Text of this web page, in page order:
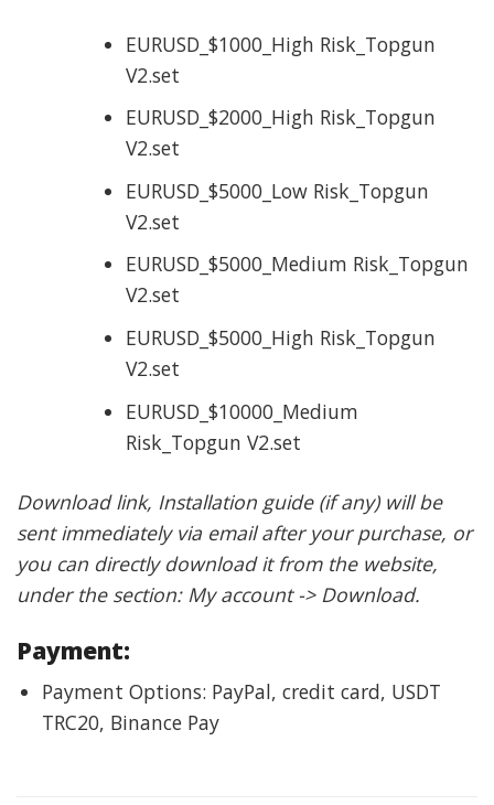
EURUSD_$1000_High Risk_Topgun
V2.set
EURUSD_$2000_High Risk_Topgun
V2.set
EURUSD_$5000_Low Risk_Topgun
V2.set
EURUSD_$5000_Medium Risk_Topgun
V2.set
EURUSD_$5000_High Risk_Topgun
V2.set
EURUSD_$10000_Medium
Risk_Topgun V2.set
Download link, Installation guide (if any) will be
sent immediately via email after your purchase, or
you can directly download it from the website,
under the section: My account -> Download.
Payment:
Payment Options: PayPal, credit card, USDT
TRC20, Binance Pay